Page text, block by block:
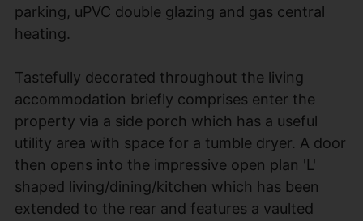
parking, uPVC double glazing and gas central
heating.
Tastefully decorated throughout the living
accommodation briefly comprises enter the
property via a side porch which has a useful
utility area with space for a tumble dryer. A door
then opens into the impressive open plan 'L'
shaped living/dining/kitchen which has been
extended to the rear and features a vaulted